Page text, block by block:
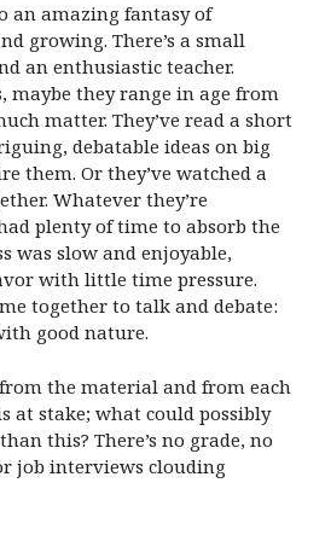
an amazing fantasy of
growing. There’s a small
an enthusiastic teacher.
maybe they range in age from
matter. They’ve read a short
debatable ideas on big
them. Or they’ve watched a
Whatever they’re
plenty of time to absorb the
was slow and enjoyable,
with little time pressure.
together to talk and debate:
good nature.
the material and from each
at stake; what could possibly
this? There’s no grade, no
job interviews clouding